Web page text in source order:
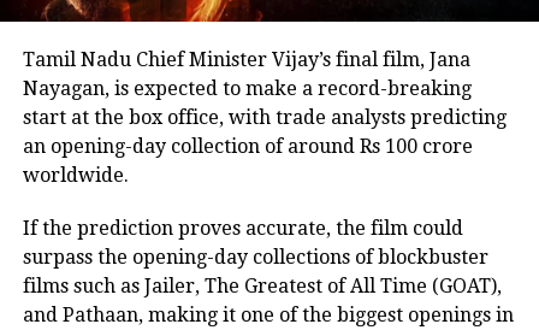
Tamil Nadu Chief Minister Vijay’s final film, Jana
Nayagan, is expected to make a record-breaking
start at the box office, with trade analysts predicting
an opening-day collection of around Rs 100 crore
worldwide.
If the prediction proves accurate, the film could
surpass the opening-day collections of blockbuster
films such as Jailer, The Greatest of All Time (GOAT),
and Pathaan, making it one of the biggest openings in